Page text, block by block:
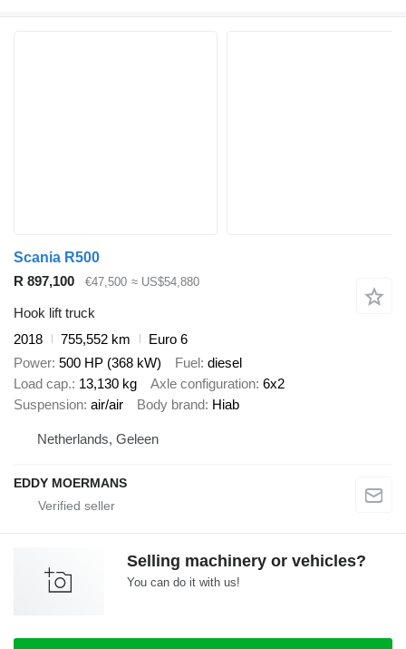
Scania R500
R 897,100
€47,500 ≈ US$54,880
Hook lift truck
2018
755,552 km
Euro 6
Power 500 HP (368 kW) Fuel
diesel
Load cap. 13,130 kg Axle configuration 6x2
Suspension air/air Body brand Hiab
Netherlands, Geleen
EDDY MOERMANS
Selling machinery or vehicles?
You can do it with us!